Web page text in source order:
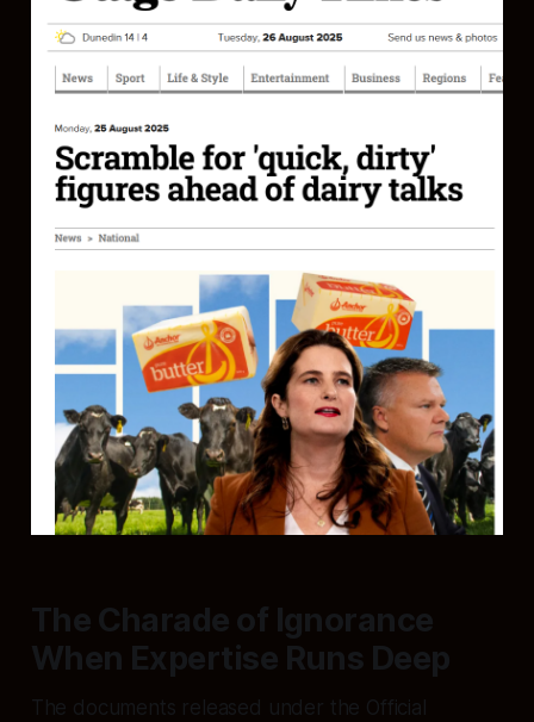
The Charade of Ignorance
When Expertise Runs Deep
The documents released under the Official